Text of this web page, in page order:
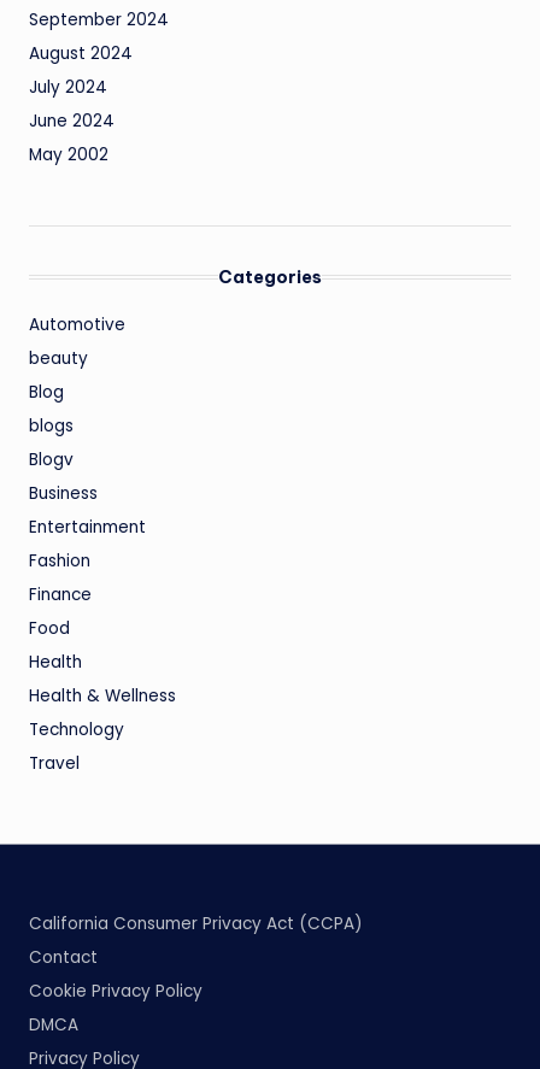
September 2024
August 2024
July 2024
June 2024
May 2002
Categories
Automotive
beauty
Blog
blogs
Blogv
Business
Entertainment
Fashion
Finance
Food
Health
Health & Wellness
Technology
Travel
California Consumer Privacy Act (CCPA)
Contact
Cookie Privacy Policy
DMCA
Privacy Policy